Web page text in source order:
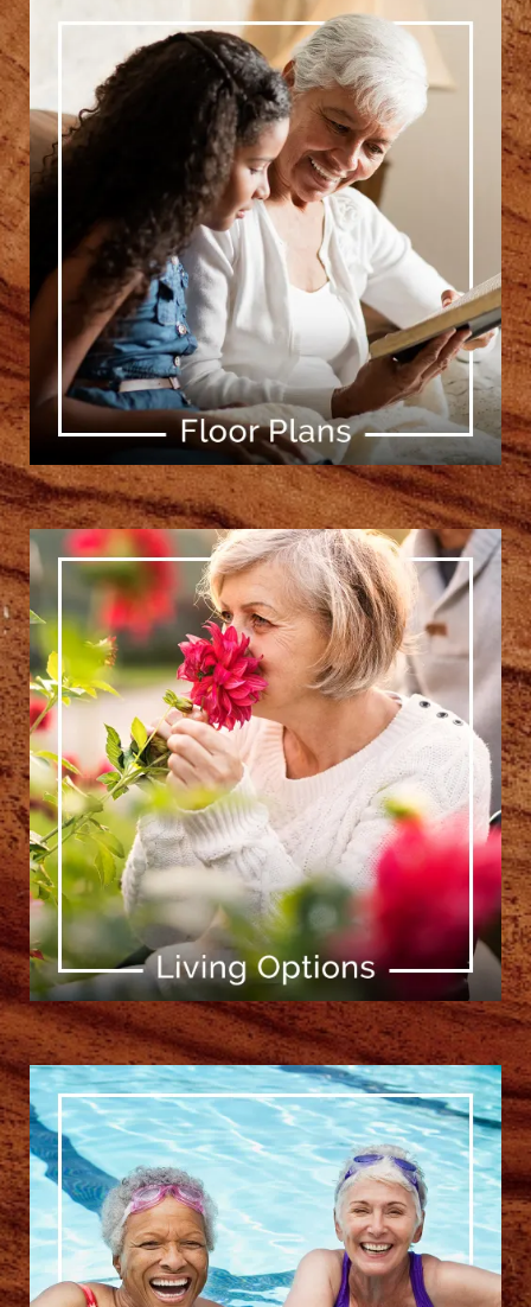
[ Learn More ]
[ Learn More ]